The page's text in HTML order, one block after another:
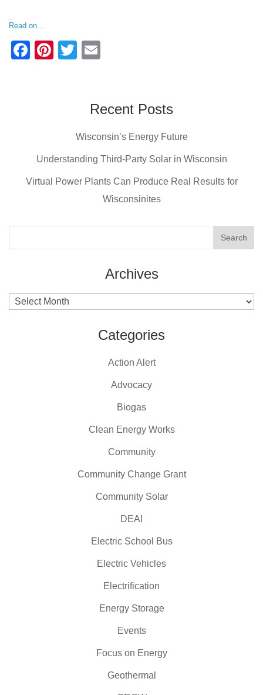
Read on…
F
o
k
Pi
T
erRecent Posts
Wisconsin’s Energy Future
Understanding Third-Party Solar in Wisconsin
Virtual Power Plants Can Produce Real Results for
Wisconsinites
Archives
Archives
Categories
Action Alert
Advocacy
Biogas
Clean Energy Works
Community
Community Change Grant
Community Solar
DEAI
Electric School Bus
Electric Vehicles
Electrification
Energy Storage
Events
Focus on Energy
Geothermal